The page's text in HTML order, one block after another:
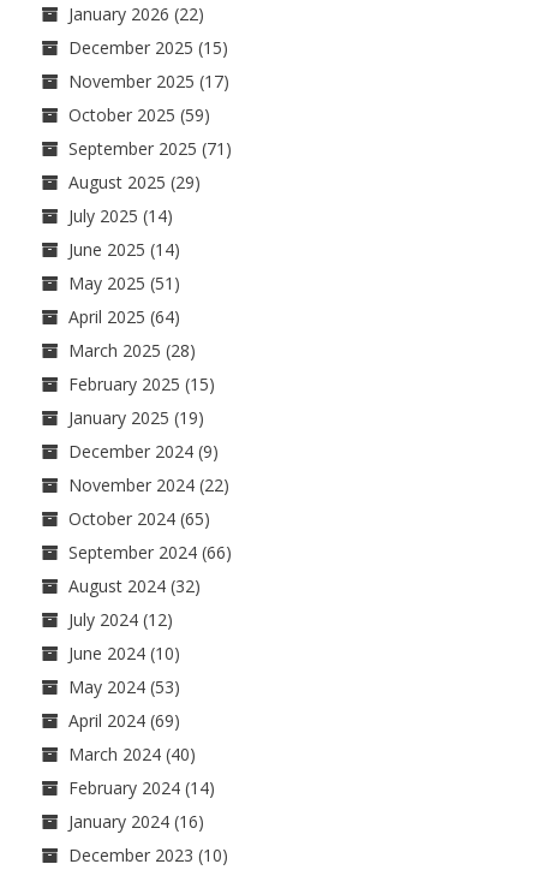
January 2026 (22)
December 2025 (15)
November 2025 (17)
October 2025 (59)
September 2025 (71)
August 2025 (29)
July 2025 (14)
June 2025 (14)
May 2025 (51)
April 2025 (64)
March 2025 (28)
February 2025 (15)
January 2025 (19)
December 2024 (9)
November 2024 (22)
October 2024 (65)
September 2024 (66)
August 2024 (32)
July 2024 (12)
June 2024 (10)
May 2024 (53)
April 2024 (69)
March 2024 (40)
February 2024 (14)
January 2024 (16)
December 2023 (10)